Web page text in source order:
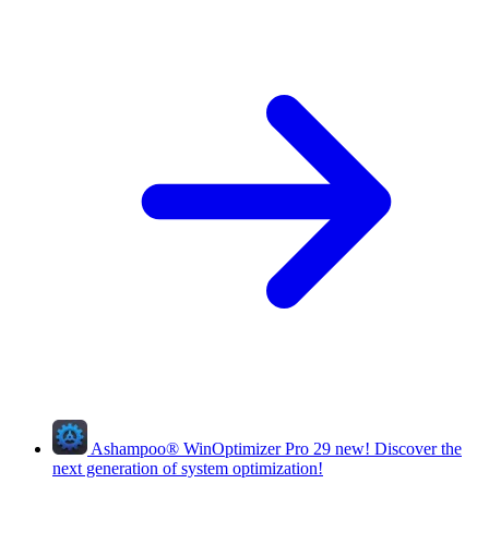
Ashampoo® WinOptimizer Pro 29 new! Discover the
next generation of system optimization!